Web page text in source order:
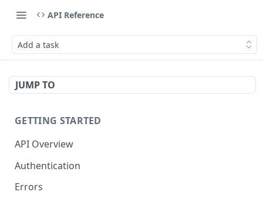
API Reference
Add a task
JUMP TO
GETTING STARTED
API Overview
Authentication
Errors